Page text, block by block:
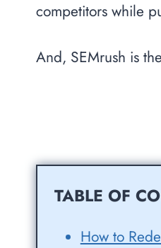
competitors while
And, SEMrush is
TABLE OF
How to